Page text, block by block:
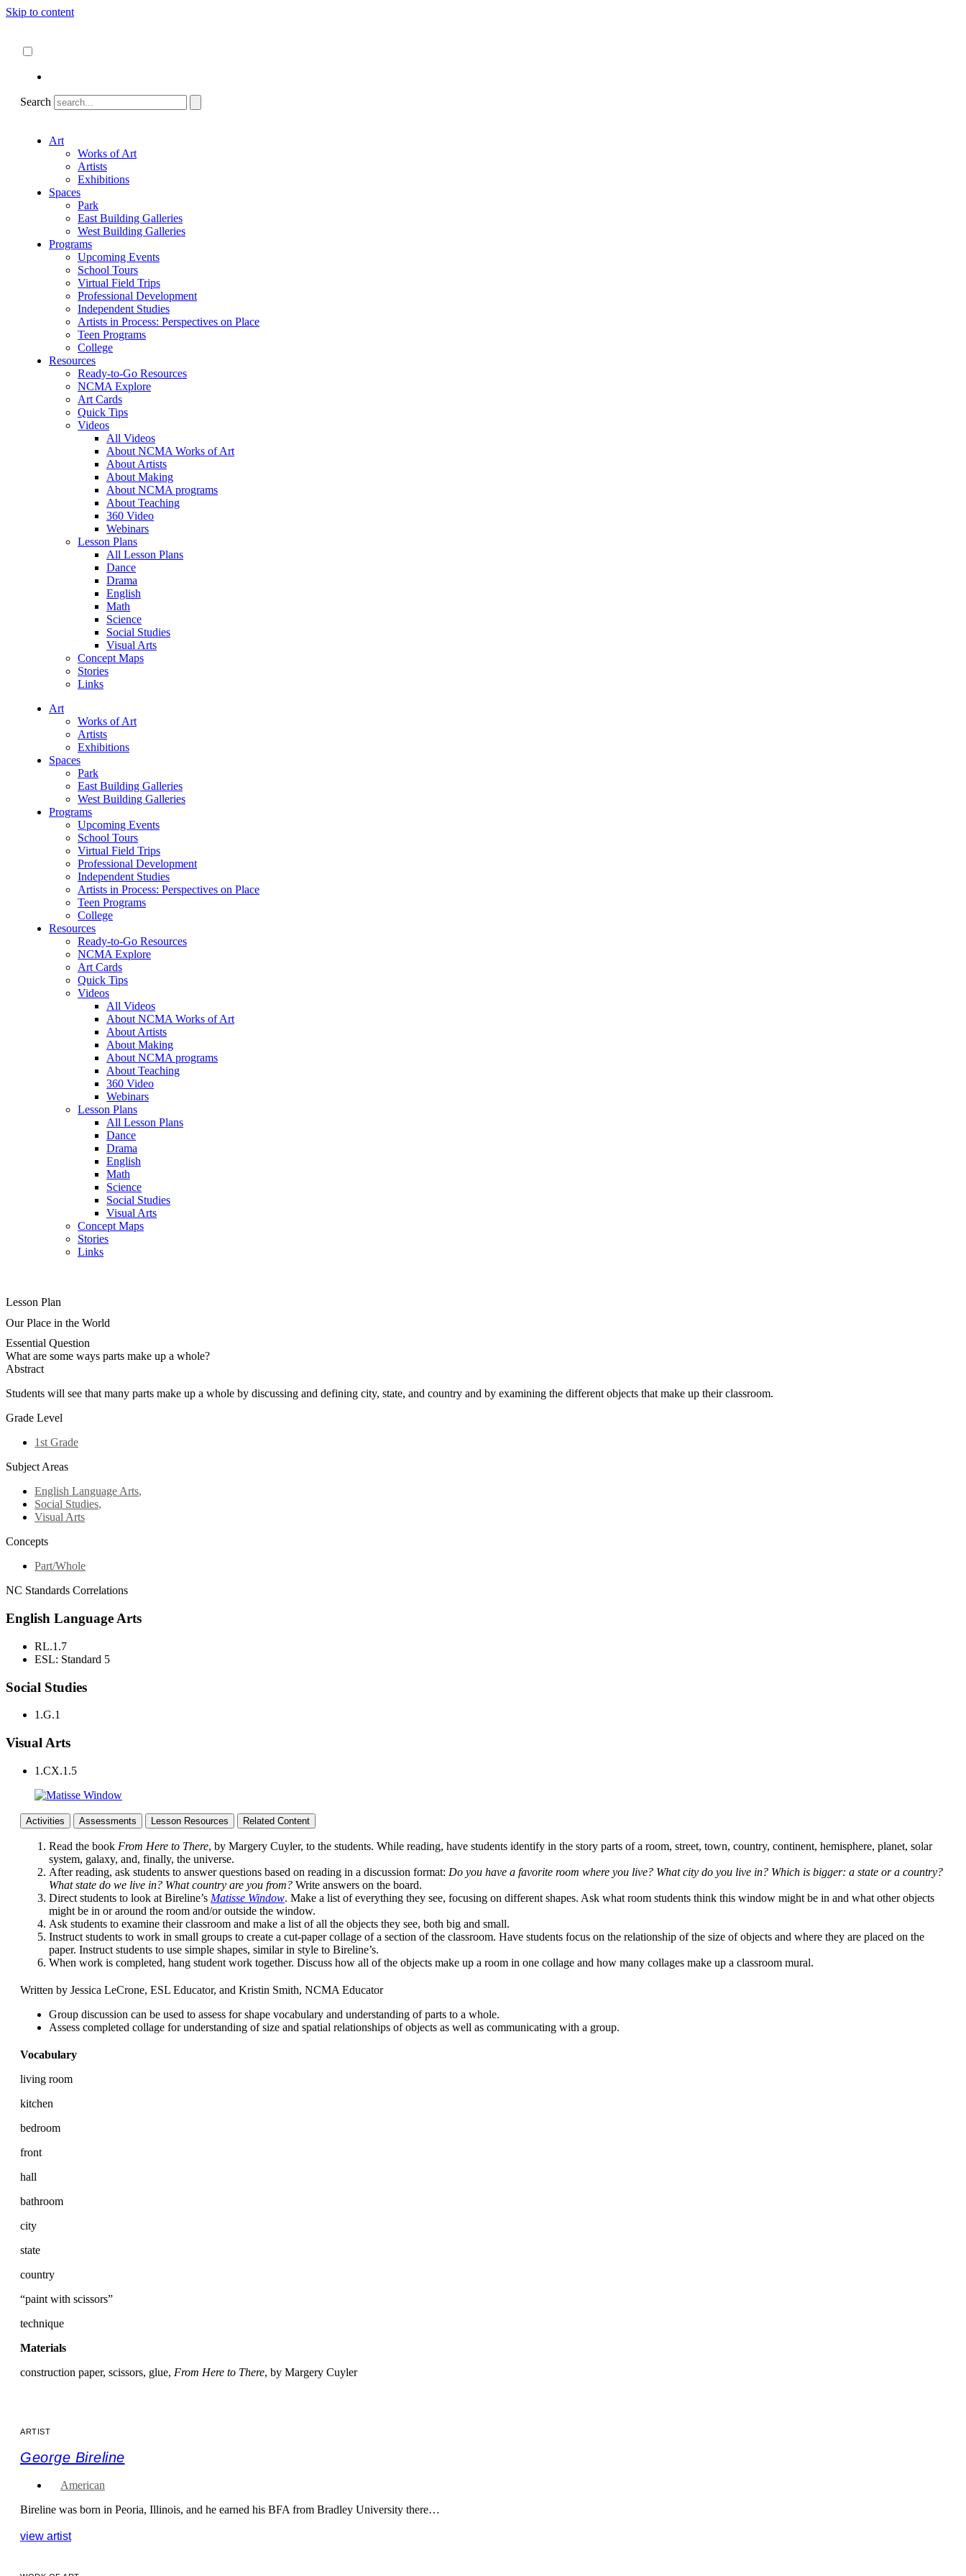
Skip to content
Search
Art
Works of Art
Artists
Exhibitions
Spaces
Park
East Building Galleries
West Building Galleries
Programs
Upcoming Events
School Tours
Virtual Field Trips
Professional Development
Independent Studies
Artists in Process: Perspectives on Place
Teen Programs
College
Resources
Ready-to-Go Resources
NCMA Explore
Art Cards
Quick Tips
Videos
All Videos
About NCMA Works of Art
About Artists
About Making
About NCMA programs
About Teaching
360 Video
Webinars
Lesson Plans
All Lesson Plans
Dance
Drama
English
Math
Science
Social Studies
Visual Arts
Concept Maps
Stories
Links
Art
Works of Art
Artists
Exhibitions
Spaces
Park
East Building Galleries
West Building Galleries
Programs
Upcoming Events
School Tours
Virtual Field Trips
Professional Development
Independent Studies
Artists in Process: Perspectives on Place
Teen Programs
College
Resources
Ready-to-Go Resources
NCMA Explore
Art Cards
Quick Tips
Videos
All Videos
About NCMA Works of Art
About Artists
About Making
About NCMA programs
About Teaching
360 Video
Webinars
Lesson Plans
All Lesson Plans
Dance
Drama
English
Math
Science
Social Studies
Visual Arts
Concept Maps
Stories
Links
Lesson Plan
Our Place in the World
Essential Question
What are some ways parts make up a whole?
Abstract
Students will see that many parts make up a whole by discussing and defining city, state, and country and by examining the different objects that make up their classroom.
Grade Level
1st Grade
Subject Areas
English Language Arts,
Social Studies,
Visual Arts
Concepts
Part/Whole
NC Standards Correlations
English Language Arts
RL.1.7
ESL: Standard 5
Social Studies
1.G.1
Visual Arts
1.CX.1.5
Activities Assessments Lesson Resources Related Content
Read the book From Here to There, by Margery Cuyler, to the students. While reading, have students identify in the story parts of a room, street, town, country, continent, hemisphere, planet, solar
system, galaxy, and, finally, the universe.
After reading, ask students to answer questions based on reading in a discussion format: Do you have a favorite room where you live? What city do you live in? Which is bigger: a state or a country?
What state do we live in? What country are you from? Write answers on the board.
Direct students to look at Bireline’s Matisse Window. Make a list of everything they see, focusing on different shapes. Ask what room students think this window might be in and what other objects
might be in or around the room and/or outside the window.
Ask students to examine their classroom and make a list of all the objects they see, both big and small.
Instruct students to work in small groups to create a cut-paper collage of a section of the classroom. Have students focus on the relationship of the size of objects and where they are placed on the
paper. Instruct students to use simple shapes, similar in style to Bireline’s.
When work is completed, hang student work together. Discuss how all of the objects make up a room in one collage and how many collages make up a classroom mural.
Written by Jessica LeCrone, ESL Educator, and Kristin Smith, NCMA Educator
Group discussion can be used to assess for shape vocabulary and understanding of parts to a whole.
Assess completed collage for understanding of size and spatial relationships of objects as well as communicating with a group.
Vocabulary
living room
kitchen
bedroom
front
hall
bathroom
city
state
country
“paint with scissors”
technique
Materials
construction paper, scissors, glue, From Here to There, by Margery Cuyler
ARTIST
George Bireline
American
Bireline was born in Peoria, Illinois, and he earned his BFA from Bradley University there…
view artist